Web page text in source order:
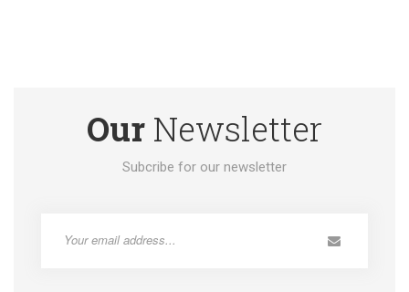
Our Newsletter
Subcribe for our newsletter